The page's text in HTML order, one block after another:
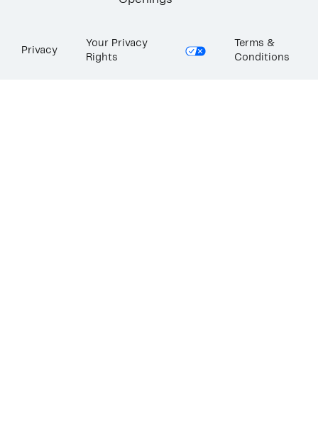
Privacy
Your Privacy
Rights
Terms &
Conditions